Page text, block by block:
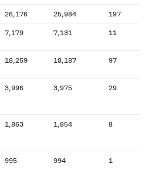
26,176 25,984 197
7,179 7,131 11
18,259 18,187 97
3,996 3,975 29
1,863 1,854 8
995 994 1